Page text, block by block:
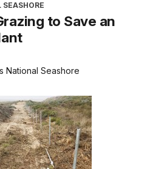
to Save an
National Seashore